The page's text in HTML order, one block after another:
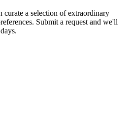
curate a selection of extraordinary
Submit a request and we'll